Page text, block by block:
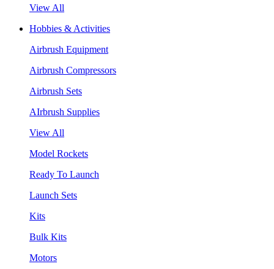
View All
Hobbies & Activities
Airbrush Equipment
Airbrush Compressors
Airbrush Sets
AIrbrush Supplies
View All
Model Rockets
Ready To Launch
Launch Sets
Kits
Bulk Kits
Motors